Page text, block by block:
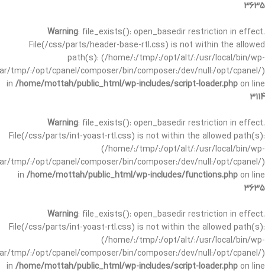
3635
Warning: file_exists(): open_basedir restriction in effect.
File(/css/parts/header-base-rtl.css) is not within the allowed
path(s): (/home/:/tmp/:/opt/alt/:/usr/local/bin/wp-
tmp/:/opt/cpanel/composer/bin/composer:/dev/null:/opt/cpanel/)
in /home/mottah/public_html/wp-includes/script-loader.php on line
3114
Warning: file_exists(): open_basedir restriction in effect.
File(/css/parts/int-yoast-rtl.css) is not within the allowed path(s):
(/home/:/tmp/:/opt/alt/:/usr/local/bin/wp-
tmp/:/opt/cpanel/composer/bin/composer:/dev/null:/opt/cpanel/)
in /home/mottah/public_html/wp-includes/functions.php on line
3635
Warning: file_exists(): open_basedir restriction in effect.
File(/css/parts/int-yoast-rtl.css) is not within the allowed path(s):
(/home/:/tmp/:/opt/alt/:/usr/local/bin/wp-
tmp/:/opt/cpanel/composer/bin/composer:/dev/null:/opt/cpanel/)
in /home/mottah/public_html/wp-includes/script-loader.php on line